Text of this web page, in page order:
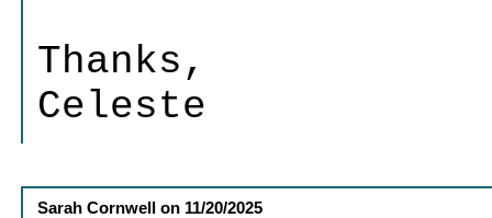
Thanks,
Celeste
Sarah Cornwell on 11/20/2025